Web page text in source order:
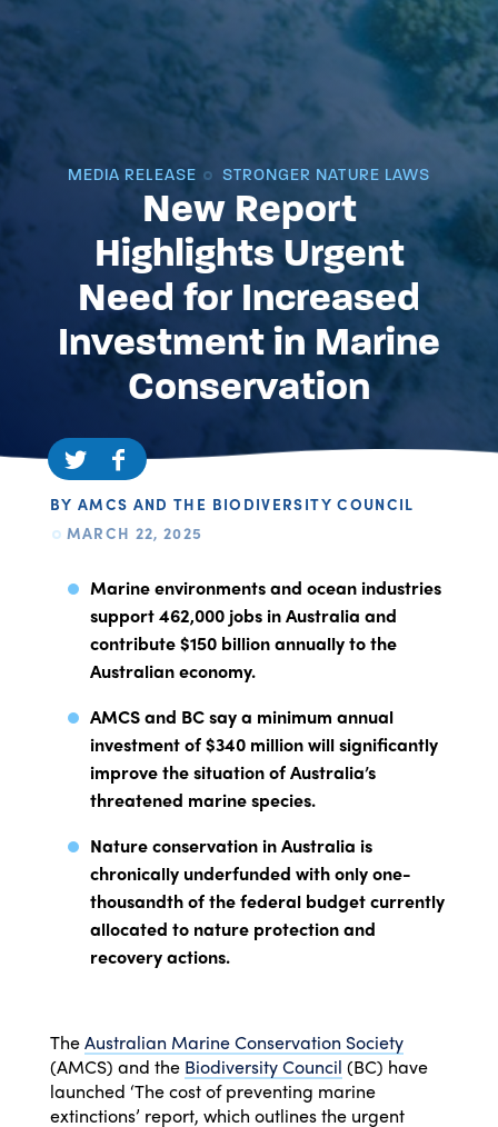
MEDIA RELEASE STRONGER NATURE LAWS
New Report
Highlights Urgent
Need for Increased
Investment in Marine
Conservation
BY AMCS AND THE BIODIVERSITY COUNCIL
MARCH 22, 2025
Marine environments and ocean industries
support 462,000 jobs in Australia and
contribute $150 billion annually to the
Australian economy.
AMCS and BC say a minimum annual
investment of $340 million will significantly
improve the situation of Australia’s
threatened marine species.
Nature conservation in Australia is
chronically underfunded with only one-
thousandth of the federal budget currently
allocated to nature protection and
recovery actions.
TheAustralian Marine Conservation Society
(AMCS) and the Biodiversity Council (BC) have
launched ‘The cost of preventing marine
extinctions’ report, which outlines the urgent